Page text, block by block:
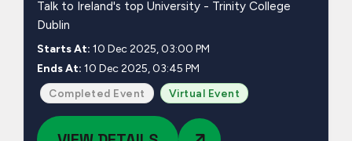
Talk to Ireland's top University - Trinity College
Dublin
Starts At: 10 Dec 2025, 03:00 PM
Ends At: 10 Dec 2025, 03:45 PM
Completed Event Virtual Event